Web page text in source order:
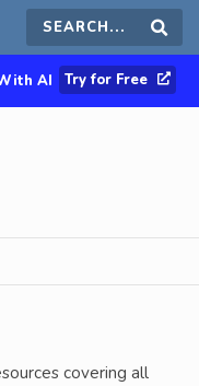
Search
this
AI Try for Free
covering all